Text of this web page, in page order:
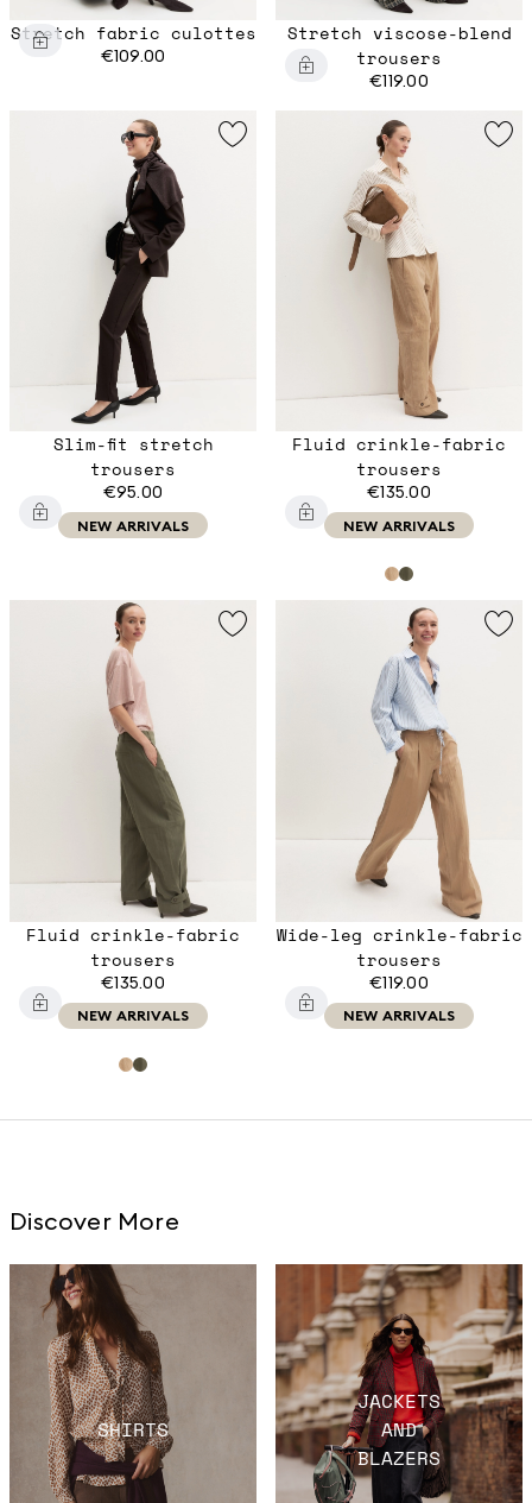
Stretch fabric culottes
€109.00
Stretch viscose-blend
trousers
€119.00
Slim-fit stretch
trousers
€95.00
NEW ARRIVALS
Fluid crinkle-fabric
trousers
€135.00
NEW ARRIVALS
Fluid crinkle-fabric
trousers
€135.00
NEW ARRIVALS
Wide-leg crinkle-fabric
trousers
€119.00
NEW ARRIVALS
Discover More
SHIRTS
JACKETS
AND
BLAZERS